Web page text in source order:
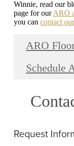
Winnie, read our
page for ourARO
you can contact
ARO
Schedule